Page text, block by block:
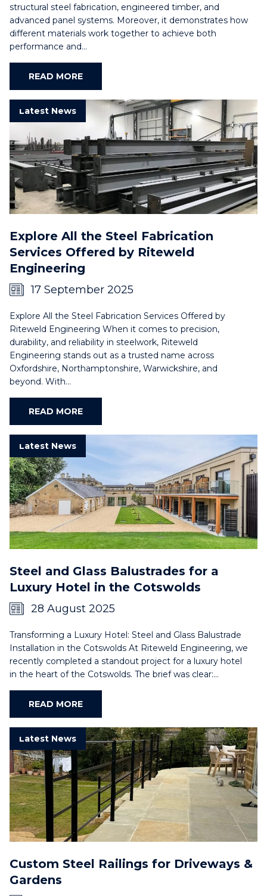
structural steel fabrication, engineered timber, and
advanced panel systems. Moreover, it demonstrates how
different materials work together to achieve both
performance and…
READ MORE
Latest News
Explore All the Steel Fabrication
Services Offered by Riteweld
Engineering
17 September 2025
Explore All the Steel Fabrication Services Offered by
Riteweld Engineering When it comes to precision,
durability, and reliability in steelwork, Riteweld
Engineering stands out as a trusted name across
Oxfordshire, Northamptonshire, Warwickshire, and
beyond. With…
READ MORE
Latest News
Steel and Glass Balustrades for a
Luxury Hotel in the Cotswolds
28 August 2025
Transforming a Luxury Hotel: Steel and Glass Balustrade
Installation in the Cotswolds At Riteweld Engineering, we
recently completed a standout project for a luxury hotel
in the heart of the Cotswolds. The brief was clear:…
READ MORE
Latest News
Custom Steel Railings for Driveways &
Gardens